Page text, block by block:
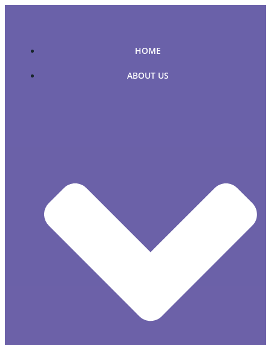
HOME
ABOUT US